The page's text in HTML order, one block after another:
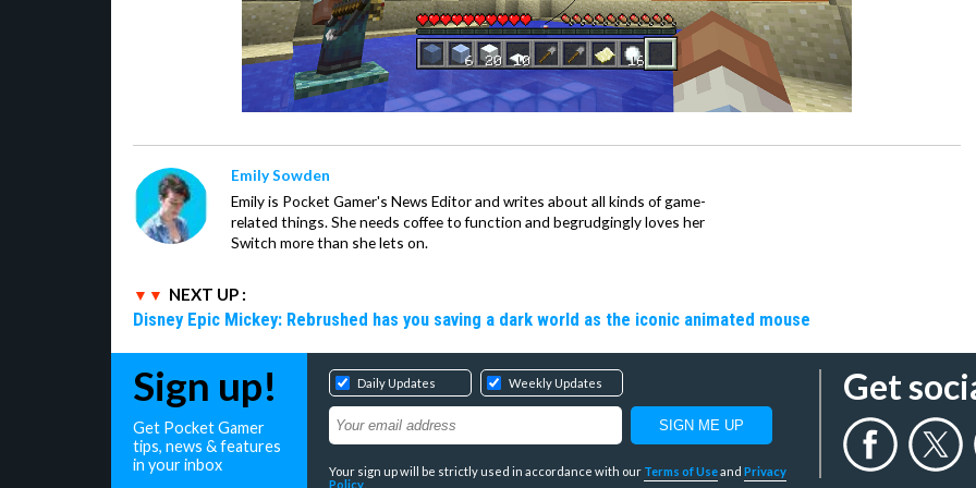
Emily Sowden
Emily is Pocket Gamer's News Editor and writes about all kinds of game-
related things. She needs coffee to function and begrudgingly loves her
Switch more than she lets on.
NEXT UP :
Disney Epic Mickey: Rebrushed has you saving a dark world as the iconic animated mouse
Sign up!
Get Pocket Gamer
tips, news & features
in your inbox
Daily Updates Weekly Updates
Your sign up will be strictly used in accordance with our Terms of Useand Privacy
Policy
Get